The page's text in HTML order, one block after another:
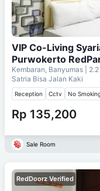
VIP Co-Living
Purwokerto
Kembaran, Banyumas |
Satria Bisa Jalan Kaki
Reception Cctv No
Rp 135,200
Sale Room
RedDoorz Verified